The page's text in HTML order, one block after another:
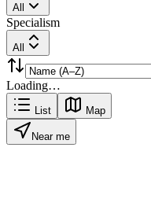
All
Specialism
All
Loading…
List Map
Near me